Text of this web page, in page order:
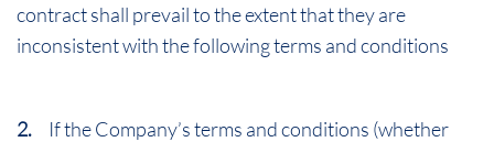
contract shall prevail to the extent that they are
inconsistent with the following terms and conditions
2. If the Company’s terms and conditions (whether